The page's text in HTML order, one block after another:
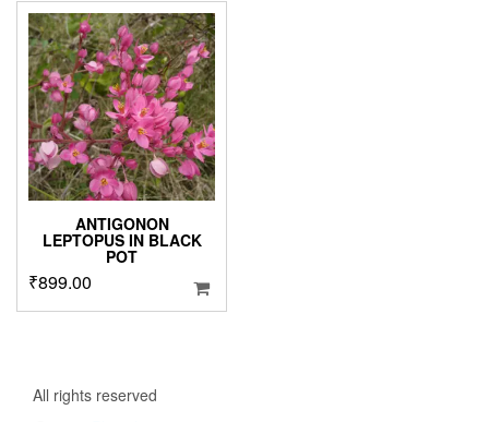
ANTIGONON
LEPTOPUS IN BLACK
POT
₹899.00
All rights reserved